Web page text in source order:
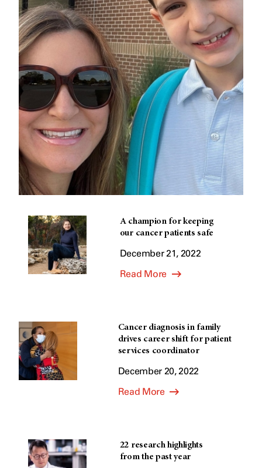
A champion for keeping
our cancer patients safe
December 21, 2022
Read More
Cancer diagnosis in family
drives career shift for patient
services coordinator
December 20, 2022
Read More
22 research highlights
from the past year